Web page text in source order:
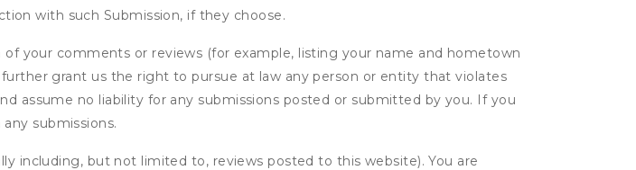
with such Submission, if they choose.
your comments or reviews (for example, listing your name and hometown
grant us the right to pursue at law any person or entity that violates
assume no liability for any submissions posted or submitted by you. If you
submissions.
including, but not limited to, reviews posted to this website). You are